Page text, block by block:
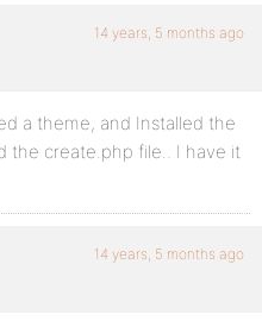
14 years, 5 months ago
a theme, and Installed the
the create.php file.. I have it
14 years, 5 months ago